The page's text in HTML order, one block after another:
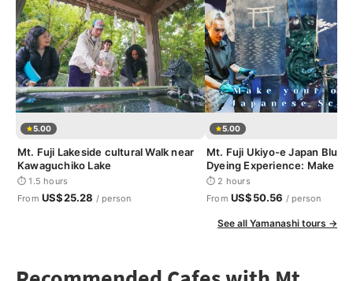
5.00
Mt. Fuji Lakeside cultural Walk near
Kawaguchiko Lake
⏱ 1.5 hours
From US$25.28 / person
5.00
Mt. Fuji Ukiyo-e Japan Blue
Dyeing Experience: Make
Japanese Scroll
⏱ 2 hours
From US$50.56 / person
See all Yamanashi tours →